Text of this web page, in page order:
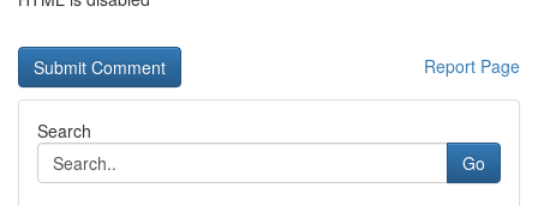
Report Page
Search
Go